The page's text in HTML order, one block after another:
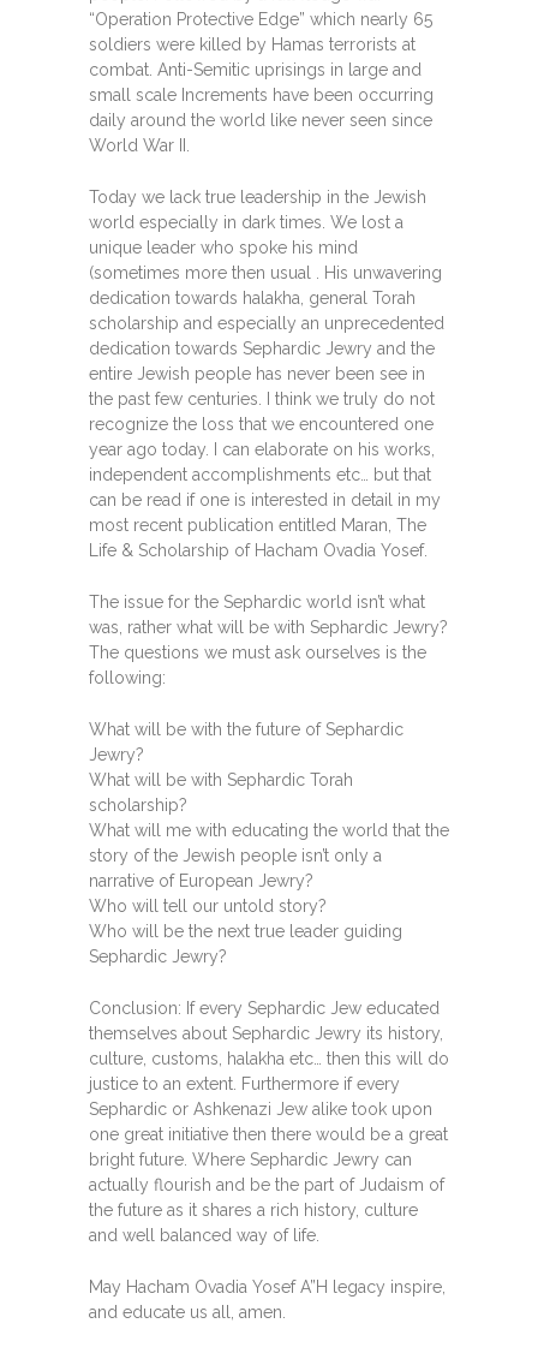
“Operation Protective Edge” which nearly 65
soldiers were killed by Hamas terrorists at
combat. Anti-Semitic uprisings in large and
small scale Increments have been occurring
daily around the world like never seen since
World War II.
Today we lack true leadership in the Jewish
world especially in dark times. We lost a
unique leader who spoke his mind
(sometimes more then usual . His unwavering
dedication towards halakha, general Torah
scholarship and especially an unprecedented
dedication towards Sephardic Jewry and the
entire Jewish people has never been see in
the past few centuries. I think we truly do not
recognize the loss that we encountered one
year ago today. I can elaborate on his works,
independent accomplishments etc… but that
can be read if one is interested in detail in my
most recent publication entitled Maran, The
Life & Scholarship of Hacham Ovadia Yosef.
The issue for the Sephardic world isn’t what
was, rather what will be with Sephardic Jewry?
The questions we must ask ourselves is the
following:
What will be with the future of Sephardic
Jewry?
What will be with Sephardic Torah
scholarship?
What will me with educating the world that the
story of the Jewish people isn’t only a
narrative of European Jewry?
Who will tell our untold story?
Who will be the next true leader guiding
Sephardic Jewry?
Conclusion: If every Sephardic Jew educated
themselves about Sephardic Jewry its history,
culture, customs, halakha etc… then this will do
justice to an extent. Furthermore if every
Sephardic or Ashkenazi Jew alike took upon
one great initiative then there would be a great
bright future. Where Sephardic Jewry can
actually flourish and be the part of Judaism of
the future as it shares a rich history, culture
and well balanced way of life.
May Hacham Ovadia Yosef A”H legacy inspire,
and educate us all, amen.